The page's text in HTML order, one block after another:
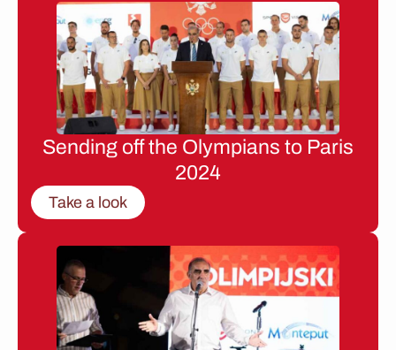
Sending off the Olympians to Paris
2024
Take a look